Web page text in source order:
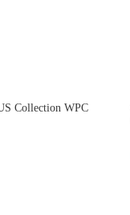
Collection WPC